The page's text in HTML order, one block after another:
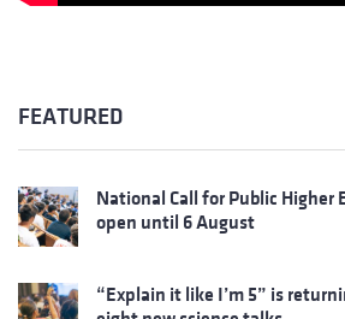
FEATURED
National Call for Public Higher
open until 6 August
“Explain it like I’m 5” is